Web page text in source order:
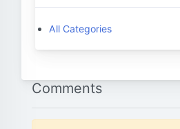
All Categories
Comments